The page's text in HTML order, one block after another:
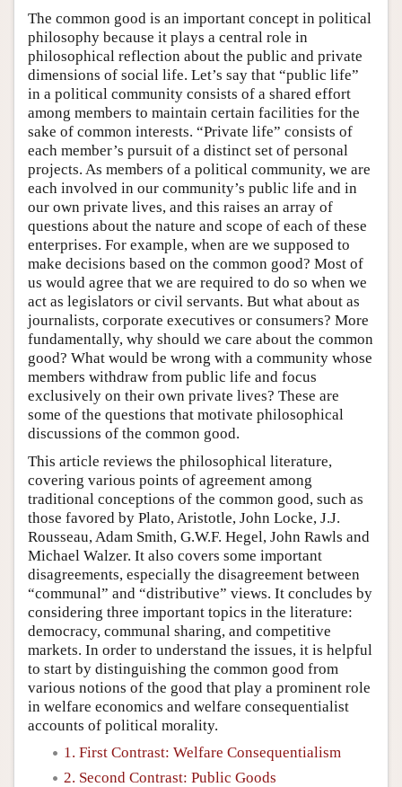
The common good is an important concept in political
philosophy because it plays a central role in
philosophical reflection about the public and private
dimensions of social life. Let’s say that “public life”
in a political community consists of a shared effort
among members to maintain certain facilities for the
sake of common interests. “Private life” consists of
each member’s pursuit of a distinct set of personal
projects. As members of a political community, we are
each involved in our community’s public life and in
our own private lives, and this raises an array of
questions about the nature and scope of each of these
enterprises. For example, when are we supposed to
make decisions based on the common good? Most of
us would agree that we are required to do so when we
act as legislators or civil servants. But what about as
journalists, corporate executives or consumers? More
fundamentally, why should we care about the common
good? What would be wrong with a community whose
members withdraw from public life and focus
exclusively on their own private lives? These are
some of the questions that motivate philosophical
discussions of the common good.
This article reviews the philosophical literature,
covering various points of agreement among
traditional conceptions of the common good, such as
those favored by Plato, Aristotle, John Locke, J.J.
Rousseau, Adam Smith, G.W.F. Hegel, John Rawls and
Michael Walzer. It also covers some important
disagreements, especially the disagreement between
“communal” and “distributive” views. It concludes by
considering three important topics in the literature:
democracy, communal sharing, and competitive
markets. In order to understand the issues, it is helpful
to start by distinguishing the common good from
various notions of the good that play a prominent role
in welfare economics and welfare consequentialist
accounts of political morality.
1. First Contrast: Welfare Consequentialism
2. Second Contrast: Public Goods